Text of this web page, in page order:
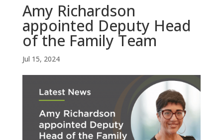
Amy Richardson
appointed Deputy Head
of the Family Team
Jul 15, 2024